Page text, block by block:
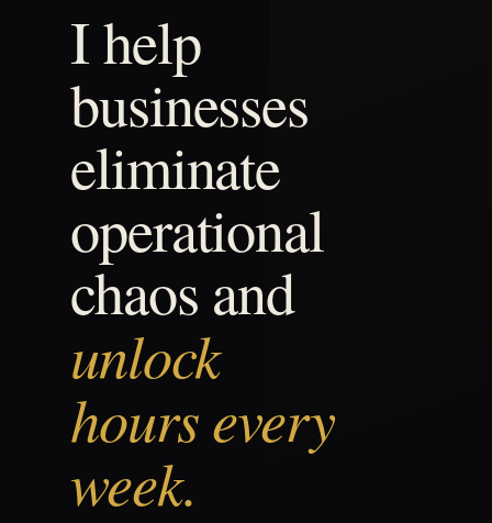
I help
businesses
eliminate
operational
chaos and
unlock
hours every
week.